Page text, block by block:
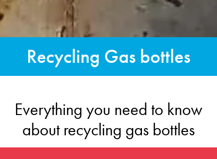
Recycling Gas bottles
Everything you need to know
about recycling gas bottles